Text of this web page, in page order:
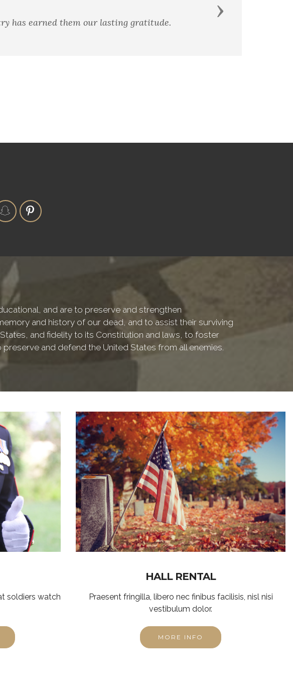
but the silence of our friends.
Next
and are to preserve and strengthen
and history of our dead, and to assist their surviving
and fidelity to its Constitution and laws, to foster
and defend the United States from all enemies.
soldiers watch
HALL RENTAL
Praesent fringilla, libero nec finibus facilisis, nisl nisi
vestibulum dolor.
MORE INFO